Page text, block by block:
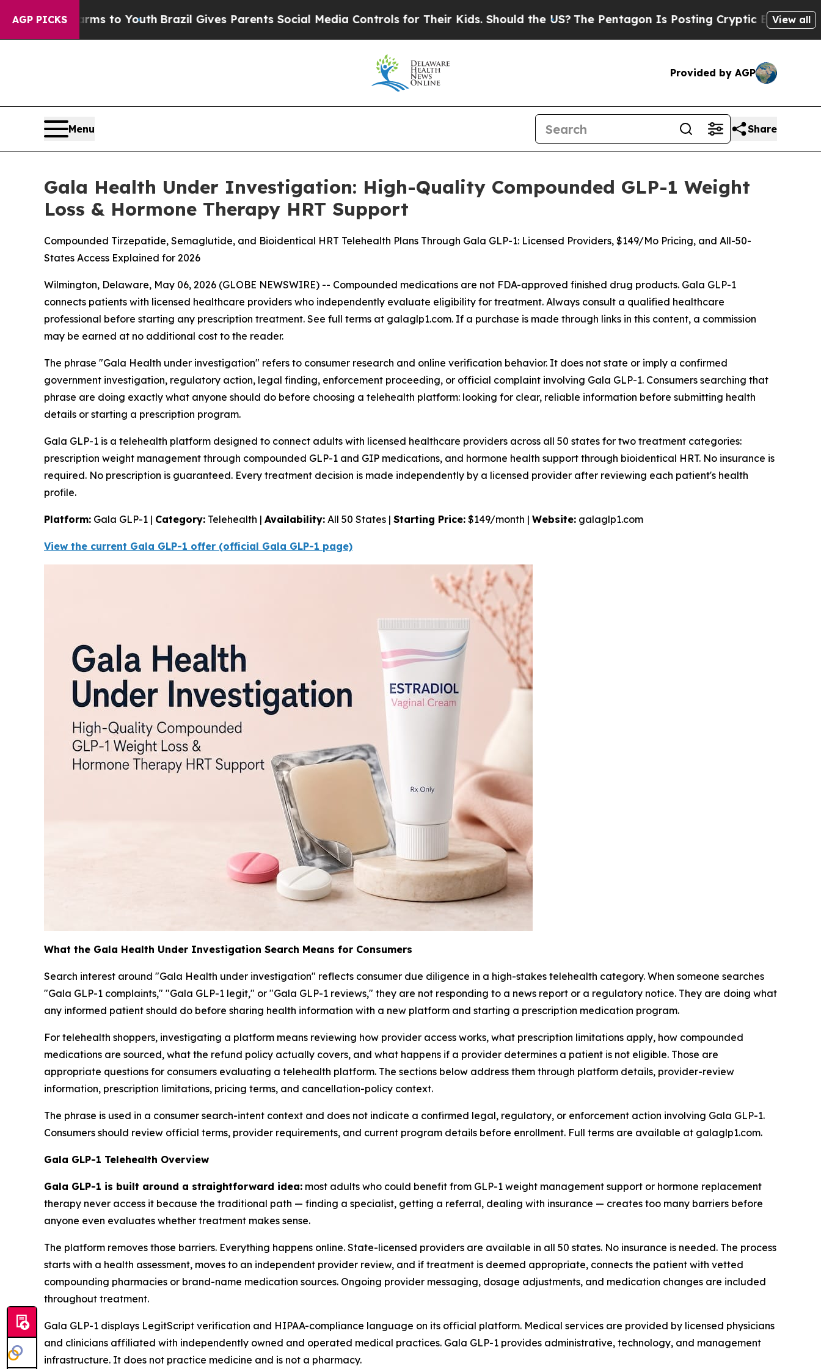
AGP PICKS
to Youth Brazil Gives Parents Social Media Controls for Their Kids. Should the US?The Pentagon Is Posting Cryptic Biblical Messages on
View all
Provided by AGP
Menu Share
Gala Health Under Investigation: High-Quality Compounded GLP-1 Weight
Loss & Hormone Therapy HRT Support
Compounded Tirzepatide, Semaglutide, and Bioidentical HRT Telehealth Plans Through Gala GLP-1: Licensed Providers, $149/Mo Pricing, and All-50-
States Access Explained for 2026
Wilmington, Delaware, May 06, 2026 (GLOBE NEWSWIRE) -- Compounded medications are not FDA-approved finished drug products. Gala GLP-1
connects patients with licensed healthcare providers who independently evaluate eligibility for treatment. Always consult a qualified healthcare
professional before starting any prescription treatment. See full terms at galaglp1.com. If a purchase is made through links in this content, a commission
may be earned at no additional cost to the reader.
The phrase "Gala Health under investigation" refers to consumer research and online verification behavior. It does not state or imply a confirmed
government investigation, regulatory action, legal finding, enforcement proceeding, or official complaint involving Gala GLP-1. Consumers searching that
phrase are doing exactly what anyone should do before choosing a telehealth platform: looking for clear, reliable information before submitting health
details or starting a prescription program.
Gala GLP-1 is a telehealth platform designed to connect adults with licensed healthcare providers across all 50 states for two treatment categories:
prescription weight management through compounded GLP-1 and GIP medications, and hormone health support through bioidentical HRT. No insurance is
required. No prescription is guaranteed. Every treatment decision is made independently by a licensed provider after reviewing each patient's health
profile.
Platform: Gala GLP-1 | Category: Telehealth | Availability: All 50 States | Starting Price: $149/month | Website: galaglp1.com
View the current Gala GLP-1 offer (official Gala GLP-1 page)
What the Gala Health Under Investigation Search Means for Consumers
Search interest around "Gala Health under investigation" reflects consumer due diligence in a high-stakes telehealth category. When someone searches
"Gala GLP-1 complaints," "Gala GLP-1 legit," or "Gala GLP-1 reviews," they are not responding to a news report or a regulatory notice. They are doing what
any informed patient should do before sharing health information with a new platform and starting a prescription medication program.
For telehealth shoppers, investigating a platform means reviewing how provider access works, what prescription limitations apply, how compounded
medications are sourced, what the refund policy actually covers, and what happens if a provider determines a patient is not eligible. Those are
appropriate questions for consumers evaluating a telehealth platform. The sections below address them through platform details, provider-review
information, prescription limitations, pricing terms, and cancellation-policy context.
The phrase is used in a consumer search-intent context and does not indicate a confirmed legal, regulatory, or enforcement action involving Gala GLP-1.
Consumers should review official terms, provider requirements, and current program details before enrollment. Full terms are available at galaglp1.com.
Gala GLP-1 Telehealth Overview
Gala GLP-1 is built around a straightforward idea: most adults who could benefit from GLP-1 weight management support or hormone replacement
therapy never access it because the traditional path — finding a specialist, getting a referral, dealing with insurance — creates too many barriers before
anyone even evaluates whether treatment makes sense.
The platform removes those barriers. Everything happens online. State-licensed providers are available in all 50 states. No insurance is needed. The process
starts with a health assessment, moves to an independent provider review, and if treatment is deemed appropriate, connects the patient with vetted
compounding pharmacies or brand-name medication sources. Ongoing provider messaging, dosage adjustments, and medication changes are included
throughout treatment.
Gala GLP-1 displays LegitScript verification and HIPAA-compliance language on its official platform. Medical services are provided by licensed physicians
and clinicians affiliated with independently owned and operated medical practices. Gala GLP-1 provides administrative, technology, and management
infrastructure. It does not practice medicine and is not a pharmacy.